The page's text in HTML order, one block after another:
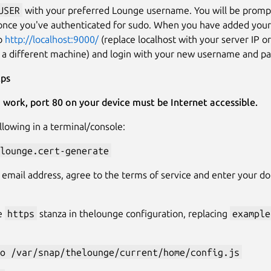
with your preferred Lounge username. You will be
you've authenticated for sudo. When you have added
http://localhost:9000/ (replace localhost with your server IP
different machine) and login with your new username and
port 80 on your device must be Internet accessible.
in a terminal/console:
generate
address, agree to the terms of service and enter your
https stanza in thelounge configuration, replacing
/var/snap/thelounge/current/home/config.js